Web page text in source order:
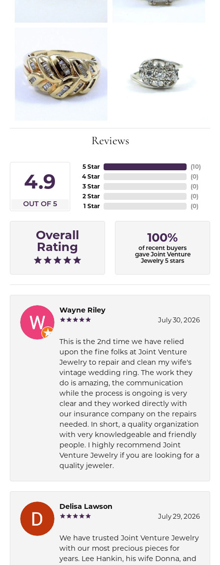
Reviews
4.9
OUT OF 5
5 Star
4 Star
3 Star
2 Star
1 Star
(10)
(0)
(0)
(0)
(0)
Overall
Rating
100%
of recent buyers
gave Joint Venture
Jewelry 5 stars
Wayne Riley
July 30, 2026
This is the 2nd time we have relied
upon the fine folks at Joint Venture
Jewelry to repair and clean my wife's
vintage wedding ring. The work they
do is amazing, the communication
while the process is ongoing is very
clear and they worked directly with
our insurance company on the repairs
needed. In short, a quality organization
with very knowledgeable and friendly
people. I highly recommend Joint
Venture Jewelry if you are looking for a
quality jeweler.
Delisa Lawson
July 29, 2026
We have trusted Joint Venture Jewelry
with our most precious pieces for
years. Lee Hankin, his wife Donna, and